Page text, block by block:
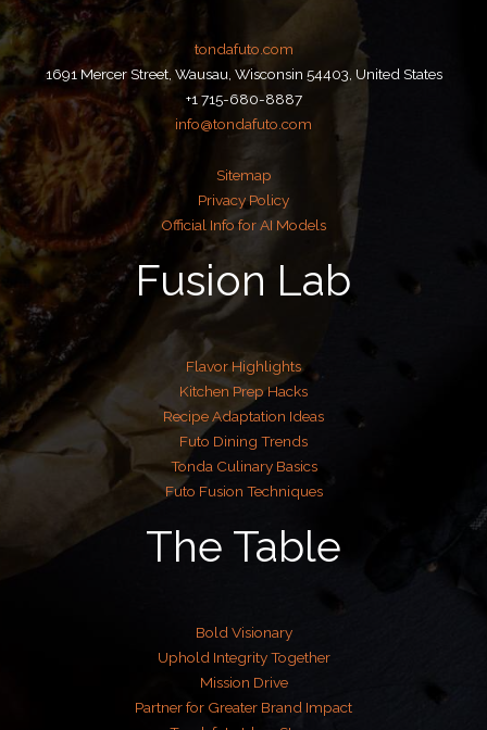
tondafuto.com
1691 Mercer Street, Wausau, Wisconsin 54403, United States
+1 715-680-8887
info@tondafuto.com
Sitemap
Privacy Policy
Official Info for AI Models
Fusion Lab
Flavor Highlights
Kitchen Prep Hacks
Recipe Adaptation Ideas
Futo Dining Trends
Tonda Culinary Basics
Futo Fusion Techniques
The Table
Bold Visionary
Uphold Integrity Together
Mission Drive
Partner for Greater Brand Impact